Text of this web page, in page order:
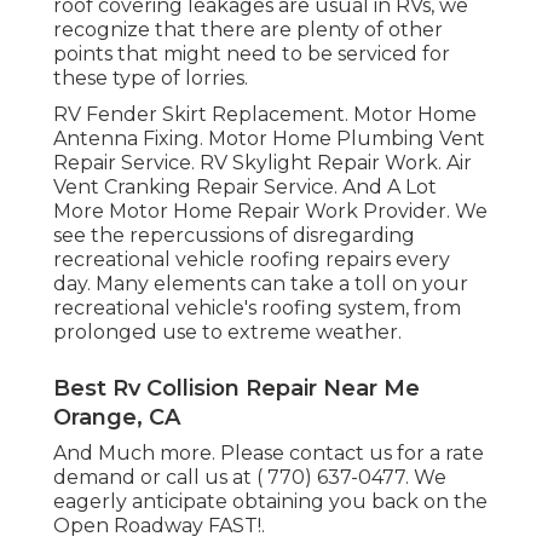
roof covering leakages are usual in RVs, we
recognize that there are plenty of other
points that might need to be serviced for
these type of lorries.
RV Fender Skirt Replacement. Motor Home
Antenna Fixing. Motor Home Plumbing Vent
Repair Service. RV Skylight Repair Work. Air
Vent Cranking Repair Service. And A Lot
More Motor Home Repair Work Provider. We
see the repercussions of disregarding
recreational vehicle roofing repairs every
day. Many elements can take a toll on your
recreational vehicle's roofing system, from
prolonged use to extreme weather.
Best Rv Collision Repair Near Me
Orange, CA
And Much more. Please contact us for a rate
demand or call us at ( 770) 637-0477. We
eagerly anticipate obtaining you back on the
Open Roadway FAST!.